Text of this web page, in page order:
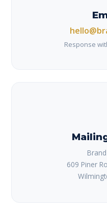
Response
609 Piner